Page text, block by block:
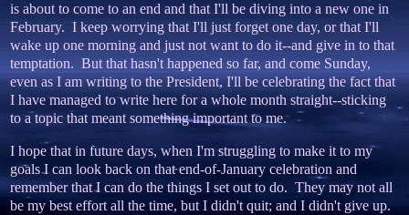
is about to come to an end and that I'll be diving into a new one in
February. I keep worrying that I'll just forget one day, or that I'll
wake up one morning and just not want to do it--and give in to that
temptation. But that hasn't happened so far, and come Sunday,
even as I am writing to the President, I'll be celebrating the fact that
I have managed to write here for a whole month straight--sticking
to a topic that meant something important to me.
I hope that in future days, when I'm struggling to make it to my
goals I can look back on that end-of-January celebration and
remember that I can do the things I set out to do. They may not all
be my best effort all the time, but I didn't quit; and I didn't give up.